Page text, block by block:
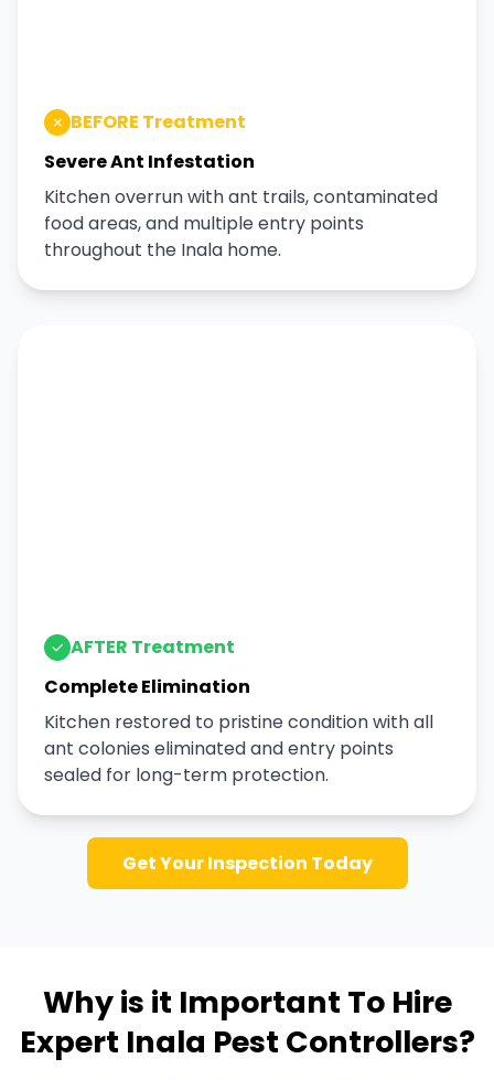
BEFORE Treatment
Severe Ant Infestation
Kitchen overrun with ant trails, contaminated
food areas, and multiple entry points
throughout the Inala home.
AFTER Treatment
Complete Elimination
Kitchen restored to pristine condition with all
ant colonies eliminated and entry points
sealed for long-term protection.
Get Your Inspection Today
Why is it Important To Hire
Expert Inala Pest Controllers?